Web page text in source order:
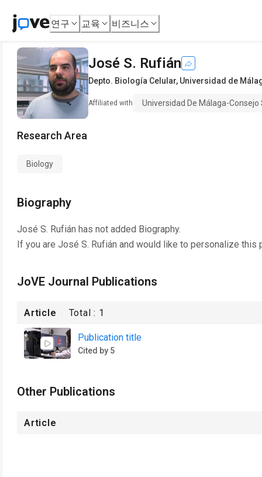
연구 교육 비즈니스
José S. Rufián
Depto. Biología Celular, Universidad de
Affiliated with Universidad De Málaga-
Research Area
Biology
Biography
José S. Rufián has not added Biography.
If you are José S. Rufián and would like to personalize this
JoVE Journal Publications
Article Total : 1
Publication title
Cited by 5
Other Publications
Article